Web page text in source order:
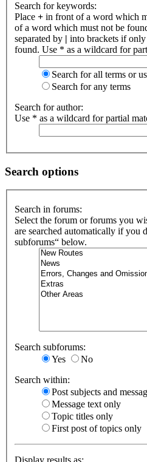
Search for keywords:
Place + in front of a word which
of a word which must not be
separated by | into brackets if
found. Use * as a wildcard for
Search for all terms or
Search for any terms
Search for author:
Use * as a wildcard for partial
Search options
Search in forums:
Select the forum or forums you
are searched automatically if you
subforums“ below.
Search subforums:
Yes
No
Search within:
Post subjects and
Message text only
Topic titles only
First post of topics only
Display results as: